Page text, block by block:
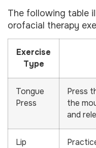
The following table
orofacial therapy
Exercise
Type
Tongue
Press
Press
the
and
Lip